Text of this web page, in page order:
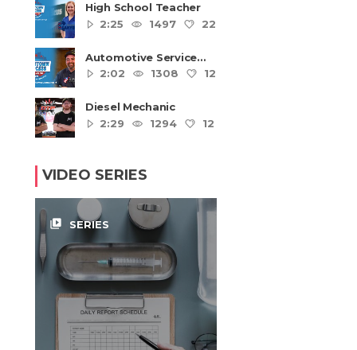
High School Teacher
2:25
1497 22
Automotive Service
Technicians and
Mechanics
2:02 1308 12
Diesel Mechanic
2:29
1294 12
VIDEO SERIES
video_library SERIES